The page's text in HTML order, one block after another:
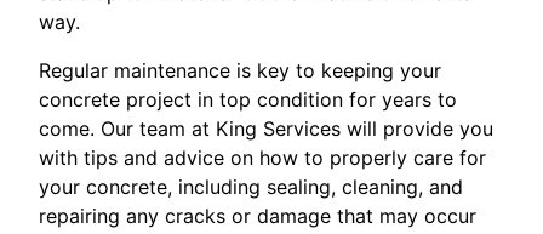
way.
Regular maintenance is key to keeping your
concrete project in top condition for years to
come. Our team at King Services will provide you
with tips and advice on how to properly care for
your concrete, including sealing, cleaning, and
repairing any cracks or damage that may occur